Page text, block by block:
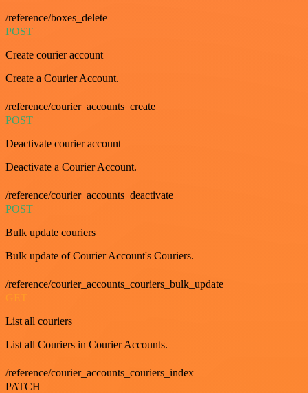
/reference/boxes_delete
POST
Create courier account
Create a Courier Account.
/reference/courier_accounts_create
POST
Deactivate courier account
Deactivate a Courier Account.
/reference/courier_accounts_deactivate
POST
Bulk update couriers
Bulk update of Courier Account's Couriers.
/reference/courier_accounts_couriers_bulk_update
GET
List all couriers
List all Couriers in Courier Accounts.
/reference/courier_accounts_couriers_index
PATCH